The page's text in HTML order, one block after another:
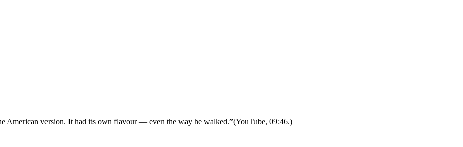
American version. It had its own flavour — even the way he walked.”(YouTube, 09:46.)